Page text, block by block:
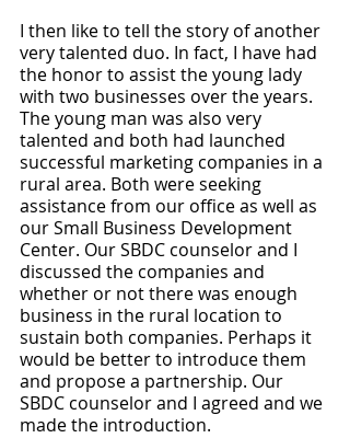
I then like to tell the story of another
very talented duo. In fact, I have had
the honor to assist the young lady
with two businesses over the years.
The young man was also very
talented and both had launched
successful marketing companies in a
rural area. Both were seeking
assistance from our office as well as
our Small Business Development
Center. Our SBDC counselor and I
discussed the companies and
whether or not there was enough
business in the rural location to
sustain both companies. Perhaps it
would be better to introduce them
and propose a partnership. Our
SBDC counselor and I agreed and we
made the introduction.